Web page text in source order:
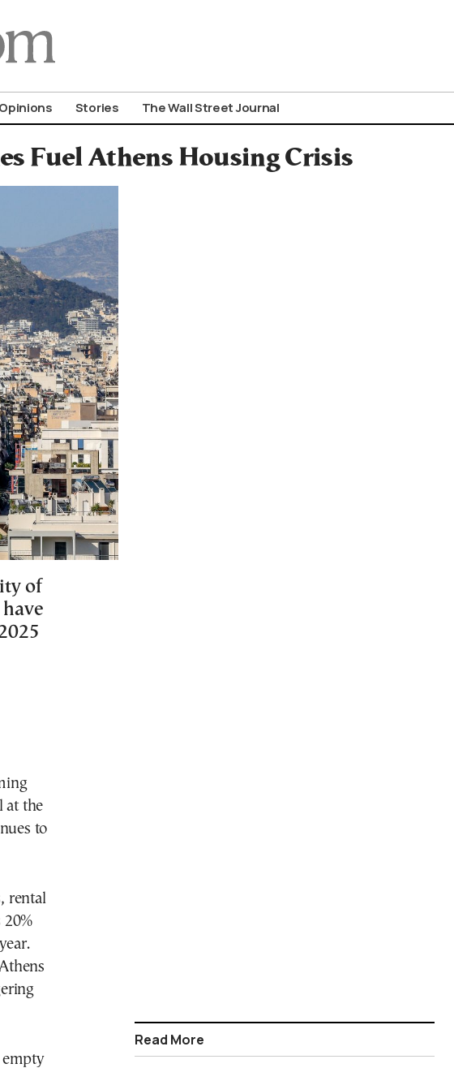
Opinions Stories The Wall Street Journal
Fuel Athens Housing Crisis
of
at the
to
rental
20%
empty
Read More